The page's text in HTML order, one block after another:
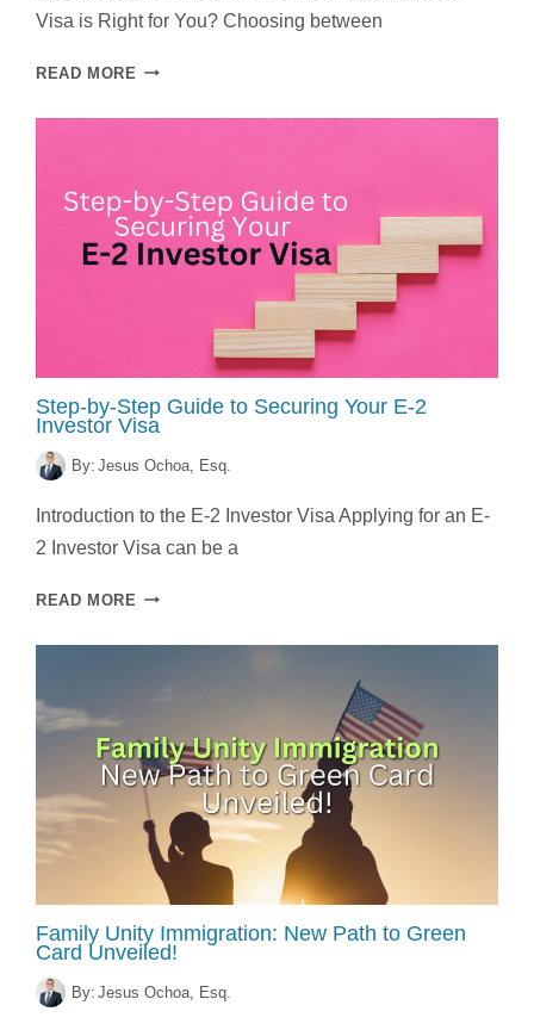
Visa is Right for You? Choosing between
READ MORE
VISA
5
VISA:
WHICH
INVESTOR
Step-by-Step Guide to Securing Your E-2
Investor Visa
By: Jesus Ochoa, Esq.
Introduction to the E-2 Investor Visa Applying for an E-
2 Investor Visa can be a
READ MORE STEP-
STEP
YOUR
E-
2
INVESTOR
VISA
Family Unity Immigration: New Path to Green
Card Unveiled!
By: Jesus Ochoa, Esq.